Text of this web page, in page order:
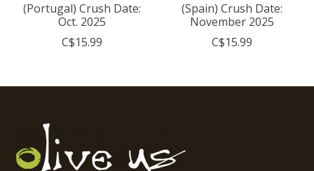
(Portugal) Crush Date:
Oct. 2025
C$15.99
(Spain) Crush Date:
November 2025
C$15.99